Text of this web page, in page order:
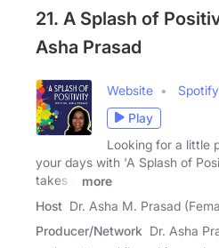
21. A Splash of
Asha Prasad
Website Spotify
Play
Looking for a little
your days with 'A Splash of
takes a
more
Host Dr. Asha M. Prasad
Producer/Network Dr. Asha